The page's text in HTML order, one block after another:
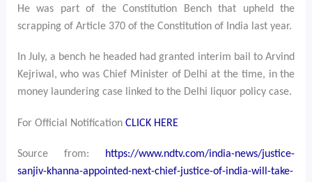
He was part of the Constitution Bench that upheld the
scrapping of Article 370 of the Constitution of India last year.
In July, a bench he headed had granted interim bail to Arvind
Kejriwal, who was Chief Minister of Delhi at the time, in the
money laundering case linked to the Delhi liquor policy case.
For Official Notification CLICK HERE
Source from:
https://www.ndtv.com/india-news/justice-
sanjiv-khanna-appointed-next-chief-justice-of-india-will-take-